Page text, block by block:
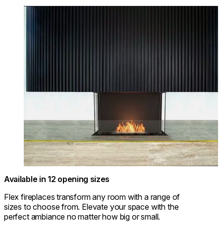
Loading image...
Available in 12 opening sizes
Flex fireplaces transform any room with a range of
sizes to choose from. Elevate your space with the
perfect ambiance no matter how big or small.